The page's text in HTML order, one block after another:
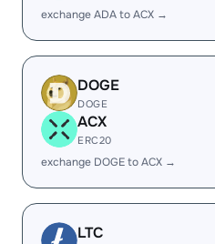
exchange ADA to ACX →
DOGE
DOGE
ACX
ERC20
exchange DOGE to ACX →
LTC